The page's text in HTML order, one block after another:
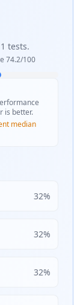
1 tests.
74.2/100
is better.
median
32%
32%
32%